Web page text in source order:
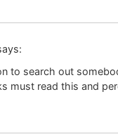
to search out
must read this and